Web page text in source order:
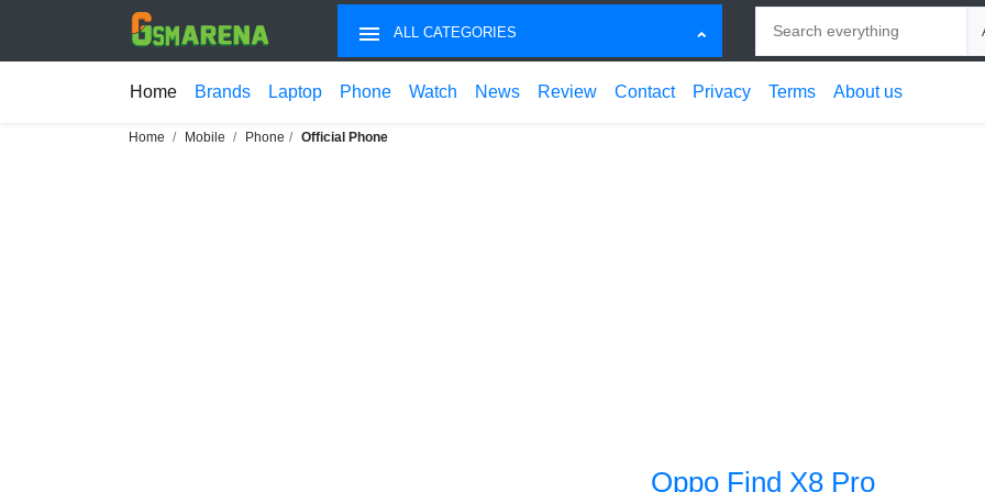
ALL CATEGORIES
Home Brands Laptop Phone Watch News Review Contact Privacy Terms About us
Home Mobile Phone Official Phone
Oppo Find X8 Pro